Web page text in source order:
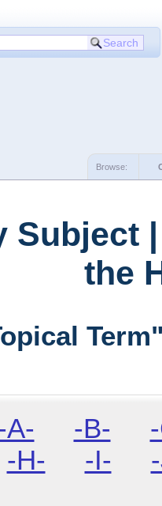
Browse:
Subject
the
A- -B-
-H- -I-